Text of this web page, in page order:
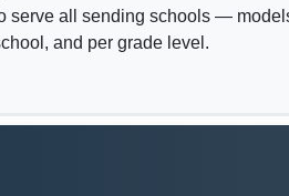
serve all sending schools —
and per grade level.